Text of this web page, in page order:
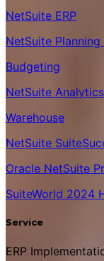
NetSuite ERP
NetSuite Planning
Budgeting
NetSuite Analytics
Warehouse
NetSuite
Oracle NetSuite
SuiteWorld 2024
Service
ERP